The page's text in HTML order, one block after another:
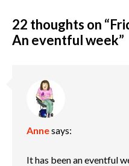
22 thoughts on “
An eventful week”
Annesays:
It has been an eventful